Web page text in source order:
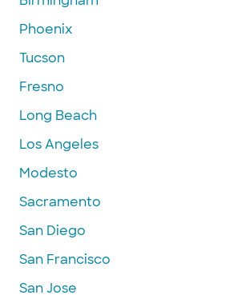
Phoenix
Tucson
Fresno
Long Beach
Los Angeles
Modesto
Sacramento
San Diego
San Francisco
San Jose